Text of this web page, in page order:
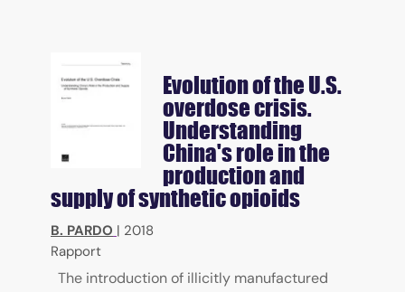
Evolution of the U.S.
overdose crisis.
Understanding
China's role in the
production and
supply of synthetic opioids
B. PARDO | 2018
Rapport
The introduction of illicitly manufactured